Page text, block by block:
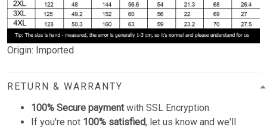
Origin: Imported
RETURN & WARRANTY
100% Secure paymentwith SSL Encryption.
If you're not 100% satisfied, let us know and we'll